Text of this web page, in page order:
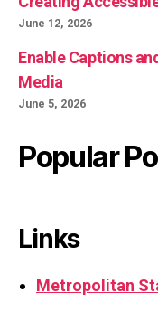
June 12, 2026
Enable Captions
Media
June 5, 2026
Popular
Links
Metropolitan